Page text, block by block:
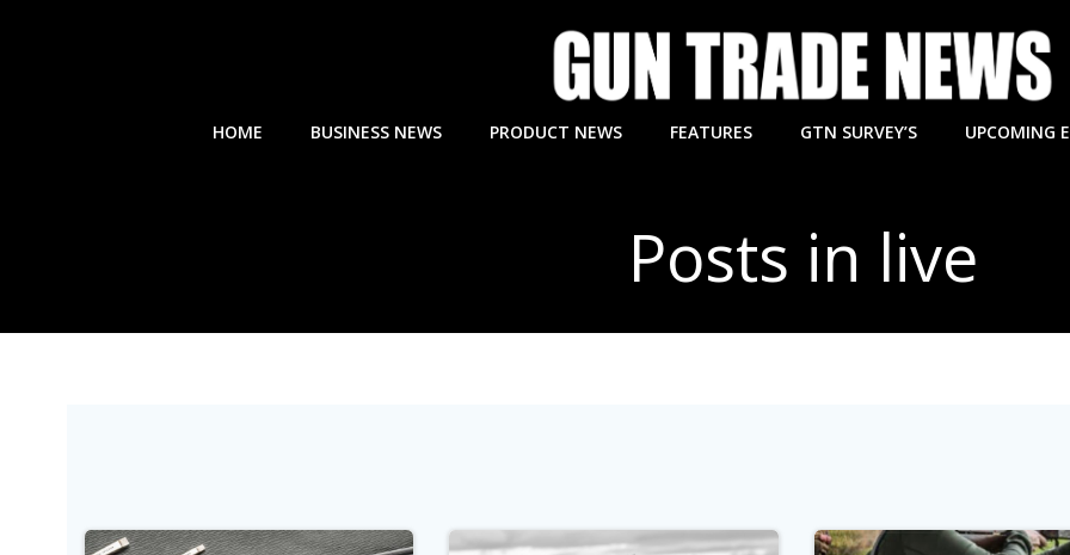
HOME BUSINESS NEWS PRODUCT NEWS FEATURES GTN SURVEY’S UPCOMING
Posts in live